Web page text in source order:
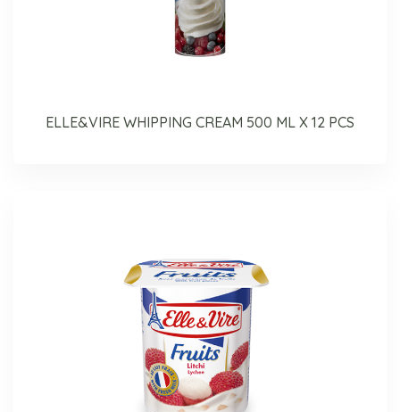
ELLE&VIRE WHIPPING CREAM 500 ML X 12 PCS